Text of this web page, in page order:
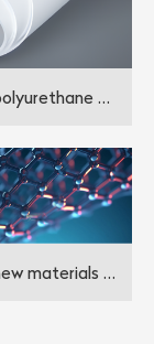
R&D of polyurethane materials and polypropylene materials
R&D of new materials for the future